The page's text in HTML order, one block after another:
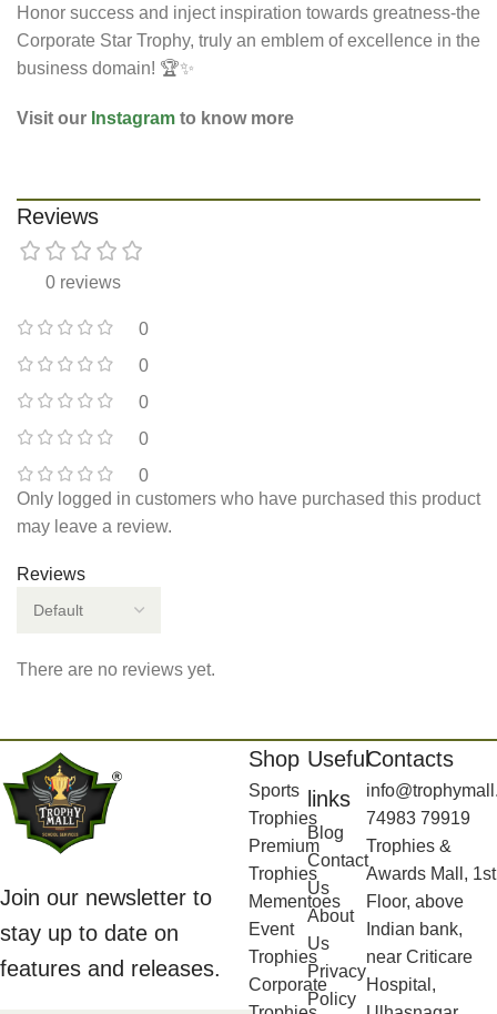
Honor success and inject inspiration towards greatness-the
Corporate Star Trophy, truly an emblem of excellence in the
business domain! 🏆✨
Visit our Instagram to know more
Reviews
0 reviews
0
0
0
0
0
Reviews
There are no reviews yet.
Only logged in customers who have purchased this product
may leave a review.
Join our newsletter to
stay up to date on
features and releases.
Shop
Sports
Trophies
Premium
Trophies
Mementoes
Event
Trophies
Corporate
Useful
links
Blog
Contact
Us
About
Us
Privacy
Policy
Contacts
74983 79919
Trophies &
Awards Mall, 1st
Floor, above
Indian bank,
near Criticare
Hospital,